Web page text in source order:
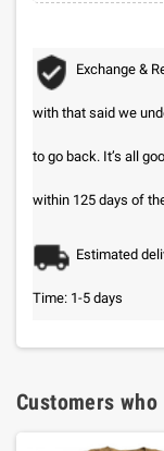
Exchange &
with that said we
to go back. It’s all
within 125 days of
Estimated
Time: 1-5 days
Customers